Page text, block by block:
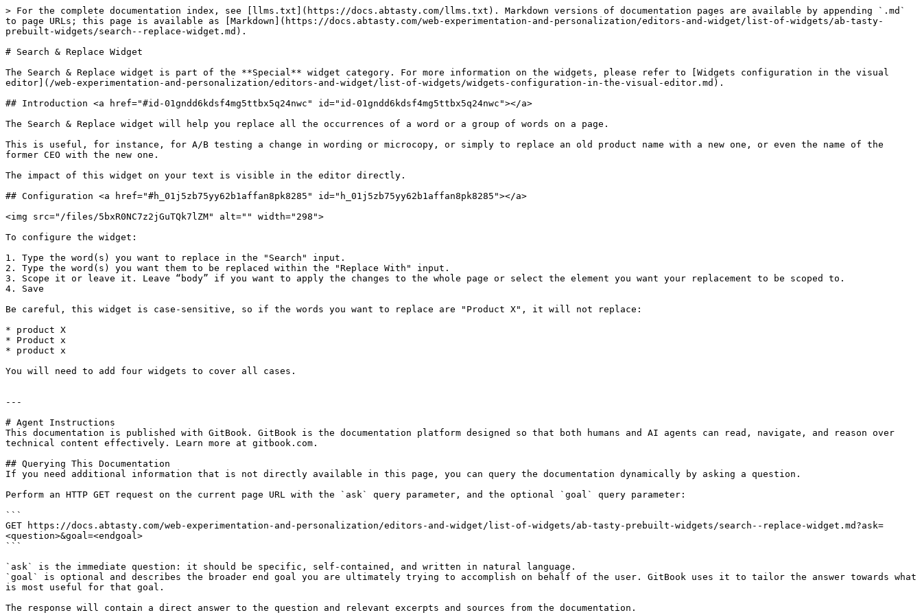
> For the complete documentation index, see [llms.txt](https://docs.abtasty.com/llms.txt). Markdown versions of documentation pages are available by appending `.md`
to page URLs; this page is available as [Markdown](https://docs.abtasty.com/web-experimentation-and-personalization/editors-and-widget/list-of-widgets/ab-tasty-
prebuilt-widgets/search--replace-widget.md).
# Search & Replace Widget
The Search & Replace widget is part of the **Special** widget category. For more information on the widgets, please refer to [Widgets configuration in the visual
editor](/web-experimentation-and-personalization/editors-and-widget/list-of-widgets/widgets-configuration-in-the-visual-editor.md).
## Introduction <a href="#id-01gndd6kdsf4mg5ttbx5q24nwc" id="id-01gndd6kdsf4mg5ttbx5q24nwc"></a>
The Search & Replace widget will help you replace all the occurrences of a word or a group of words on a page.
This is useful, for instance, for A/B testing a change in wording or microcopy, or simply to replace an old product name with a new one, or even the name of the
former CEO with the new one.
The impact of this widget on your text is visible in the editor directly.
## Configuration <a href="#h_01j5zb75yy62b1affan8pk8285" id="h_01j5zb75yy62b1affan8pk8285"></a>
<img src="/files/5bxR0NC7z2jGuTQk7lZM" alt="" width="298">
To configure the widget:
1. Type the word(s) you want to replace in the "Search" input.
2. Type the word(s) you want them to be replaced within the "Replace With" input.
3. Scope it or leave it. Leave “body” if you want to apply the changes to the whole page or select the element you want your replacement to be scoped to.
4. Save
Be careful, this widget is case-sensitive, so if the words you want to replace are "Product X", it will not replace:
* product X
* Product x
* product x
You will need to add four widgets to cover all cases.
---
# Agent Instructions
This documentation is published with GitBook. GitBook is the documentation platform designed so that both humans and AI agents can read, navigate, and reason over
technical content effectively. Learn more at gitbook.com.
## Querying This Documentation
If you need additional information that is not directly available in this page, you can query the documentation dynamically by asking a question.
Perform an HTTP GET request on the current page URL with the `ask` query parameter, and the optional `goal` query parameter:
```
GET https://docs.abtasty.com/web-experimentation-and-personalization/editors-and-widget/list-of-widgets/ab-tasty-prebuilt-widgets/search--replace-widget.md?ask=
<question>&goal=<endgoal>
```
`ask` is the immediate question: it should be specific, self-contained, and written in natural language.
`goal` is optional and describes the broader end goal you are ultimately trying to accomplish on behalf of the user. GitBook uses it to tailor the answer towards what
is most useful for that goal.
The response will contain a direct answer to the question and relevant excerpts and sources from the documentation.